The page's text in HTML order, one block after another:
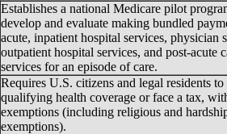
Establishes a national Medicare pilot
develop and evaluate making bundled
acute, inpatient hospital services, physician
outpatient hospital services, and post-acute
services for an episode of care.
Requires U.S. citizens and legal residents to
qualifying health coverage or face a tax,
exemptions (including religious and
exemptions).